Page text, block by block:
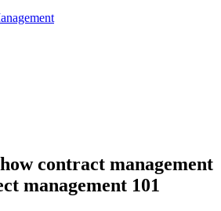
contract management
management 101